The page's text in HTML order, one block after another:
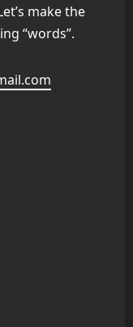
make the
“words”.